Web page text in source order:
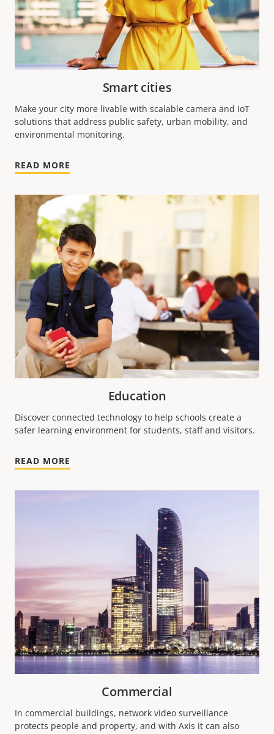
Smart cities
Make your city more livable with scalable camera and IoT
solutions that address public safety, urban mobility, and
environmental monitoring.
READ MORE
Education
Discover connected technology to help schools create a
safer learning environment for students, staff and visitors.
READ MORE
Commercial
In commercial buildings, network video surveillance
protects people and property, and with Axis it can also